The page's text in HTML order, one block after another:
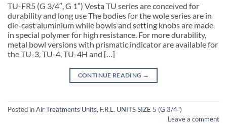
TU-FR5 (G 3/4″, G 1″) Vesta TU series are conceived for
durability and long use The bodies for the wole series are in
die-cast aluminium while bowls and setting knobs are made
in special polymer for high resistance. For more durability,
metal bowl versions with prismatic indicator are available for
the TU-3, TU-4, TU-4H and […]
CONTINUE READING →
Posted inAir Treatments Units, F.R.L. UNITS SIZE 5 (G 3/4")
Leave a comment